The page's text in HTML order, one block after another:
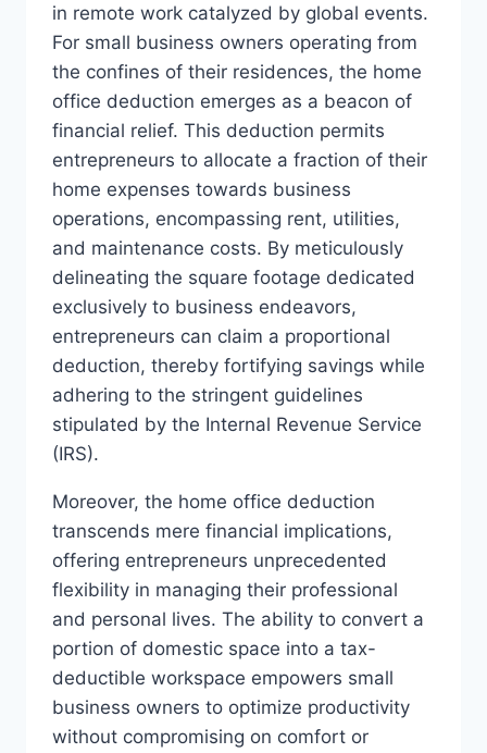
in remote work catalyzed by global events.
For small business owners operating from
the confines of their residences, the home
office deduction emerges as a beacon of
financial relief. This deduction permits
entrepreneurs to allocate a fraction of their
home expenses towards business
operations, encompassing rent, utilities,
and maintenance costs. By meticulously
delineating the square footage dedicated
exclusively to business endeavors,
entrepreneurs can claim a proportional
deduction, thereby fortifying savings while
adhering to the stringent guidelines
stipulated by the Internal Revenue Service
(IRS).
Moreover, the home office deduction
transcends mere financial implications,
offering entrepreneurs unprecedented
flexibility in managing their professional
and personal lives. The ability to convert a
portion of domestic space into a tax-
deductible workspace empowers small
business owners to optimize productivity
without compromising on comfort or